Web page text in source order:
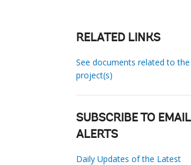
RELATED LINKS
See documents related to the
project(s)
SUBSCRIBE TO EMAIL
ALERTS
Daily Updates of the Latest